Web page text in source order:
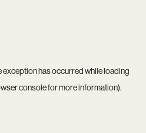
exception has occurred while loading
consolefor more information).